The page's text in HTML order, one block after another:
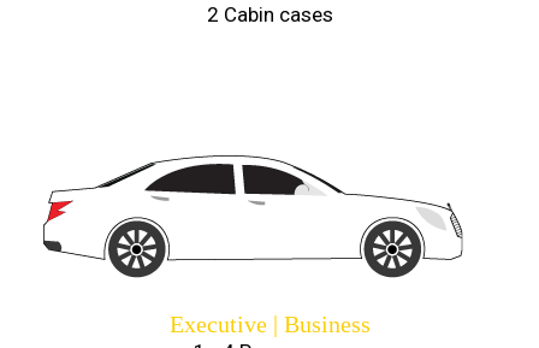
2 Cabin cases
Executive | Business